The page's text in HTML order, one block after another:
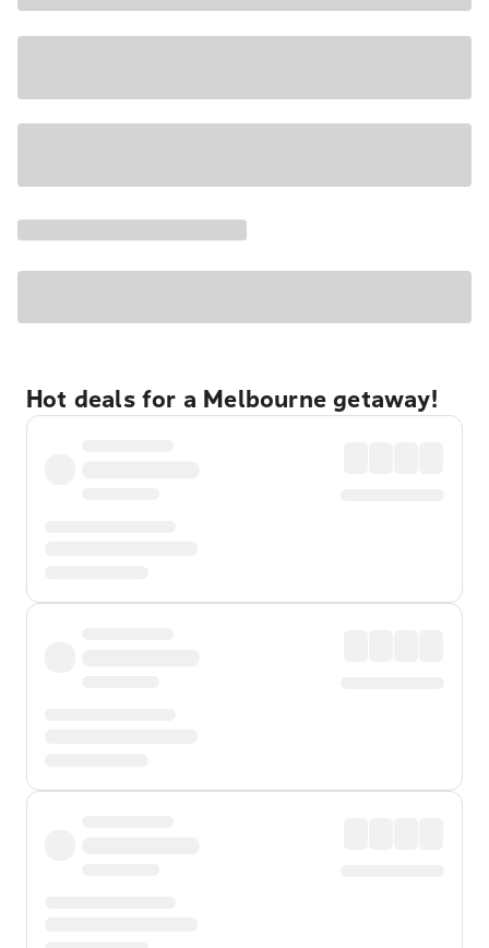
Hot deals for a Melbourne getaway!